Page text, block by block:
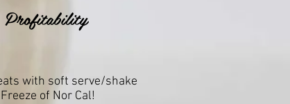
with soft serve/shake
of Nor Cal!